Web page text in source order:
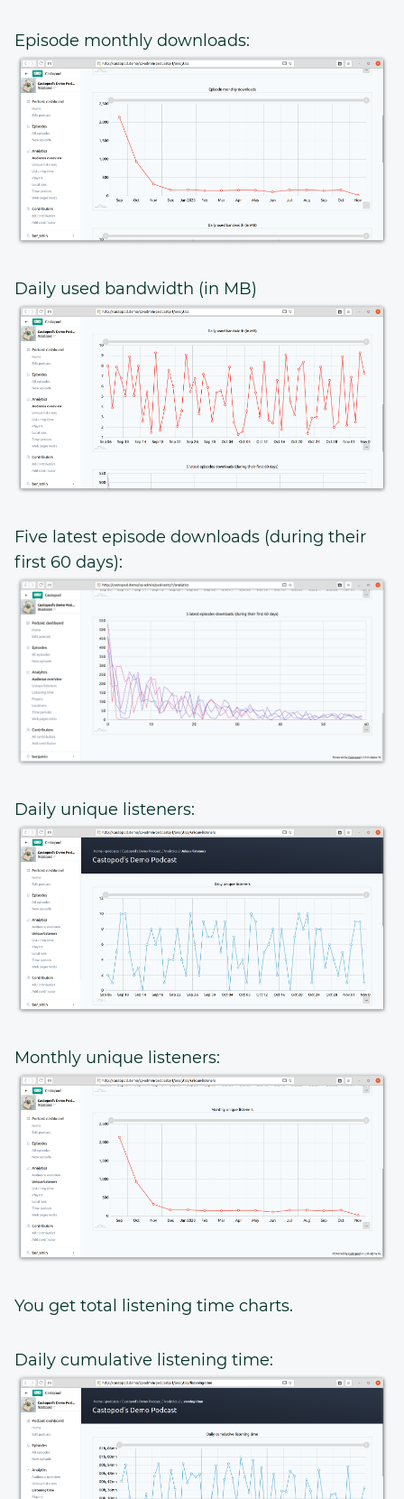
Episode monthly downloads:
Daily used bandwidth (in MB)
Five latest episode downloads (during their
first 60 days):
Daily unique listeners:
Monthly unique listeners:
You get total listening time charts.
Daily cumulative listening time: